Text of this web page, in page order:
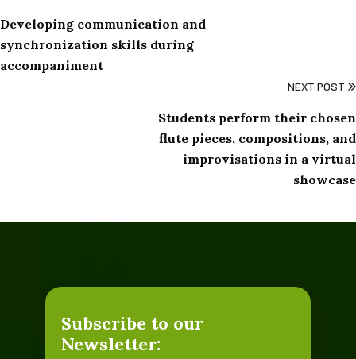
Developing communication and
synchronization skills during
accompaniment
NEXT POST
Students perform their chosen
flute pieces, compositions, and
improvisations in a virtual
showcase
Subscribe to our
Newsletter: